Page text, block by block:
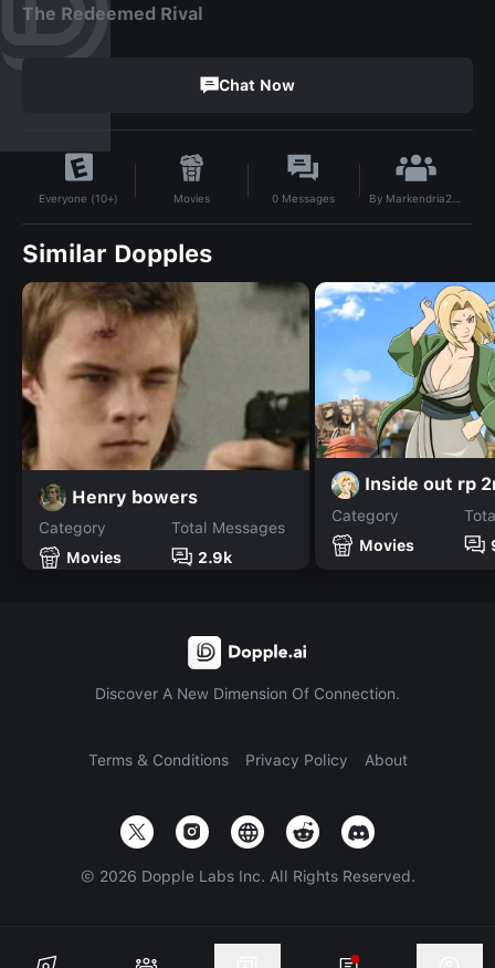
The Redeemed Rival
Chat Now
Everyone (10+) Movies 0 Messages By Markendria2007
Similar Dopples
Henry bowers
Category
Movies
Total Messages
2.9k
Inside out rp
Category
Movies
Discover A New Dimension Of Connection.
Terms & Conditions Privacy Policy About
© 2026 Dopple Labs Inc. All Rights Reserved.